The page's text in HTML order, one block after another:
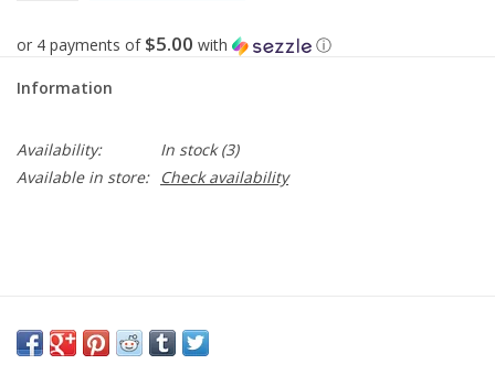
or 4 payments of $5.00 with ⓘ
Information
Availability: In stock(3)
Available in store:
Check availability